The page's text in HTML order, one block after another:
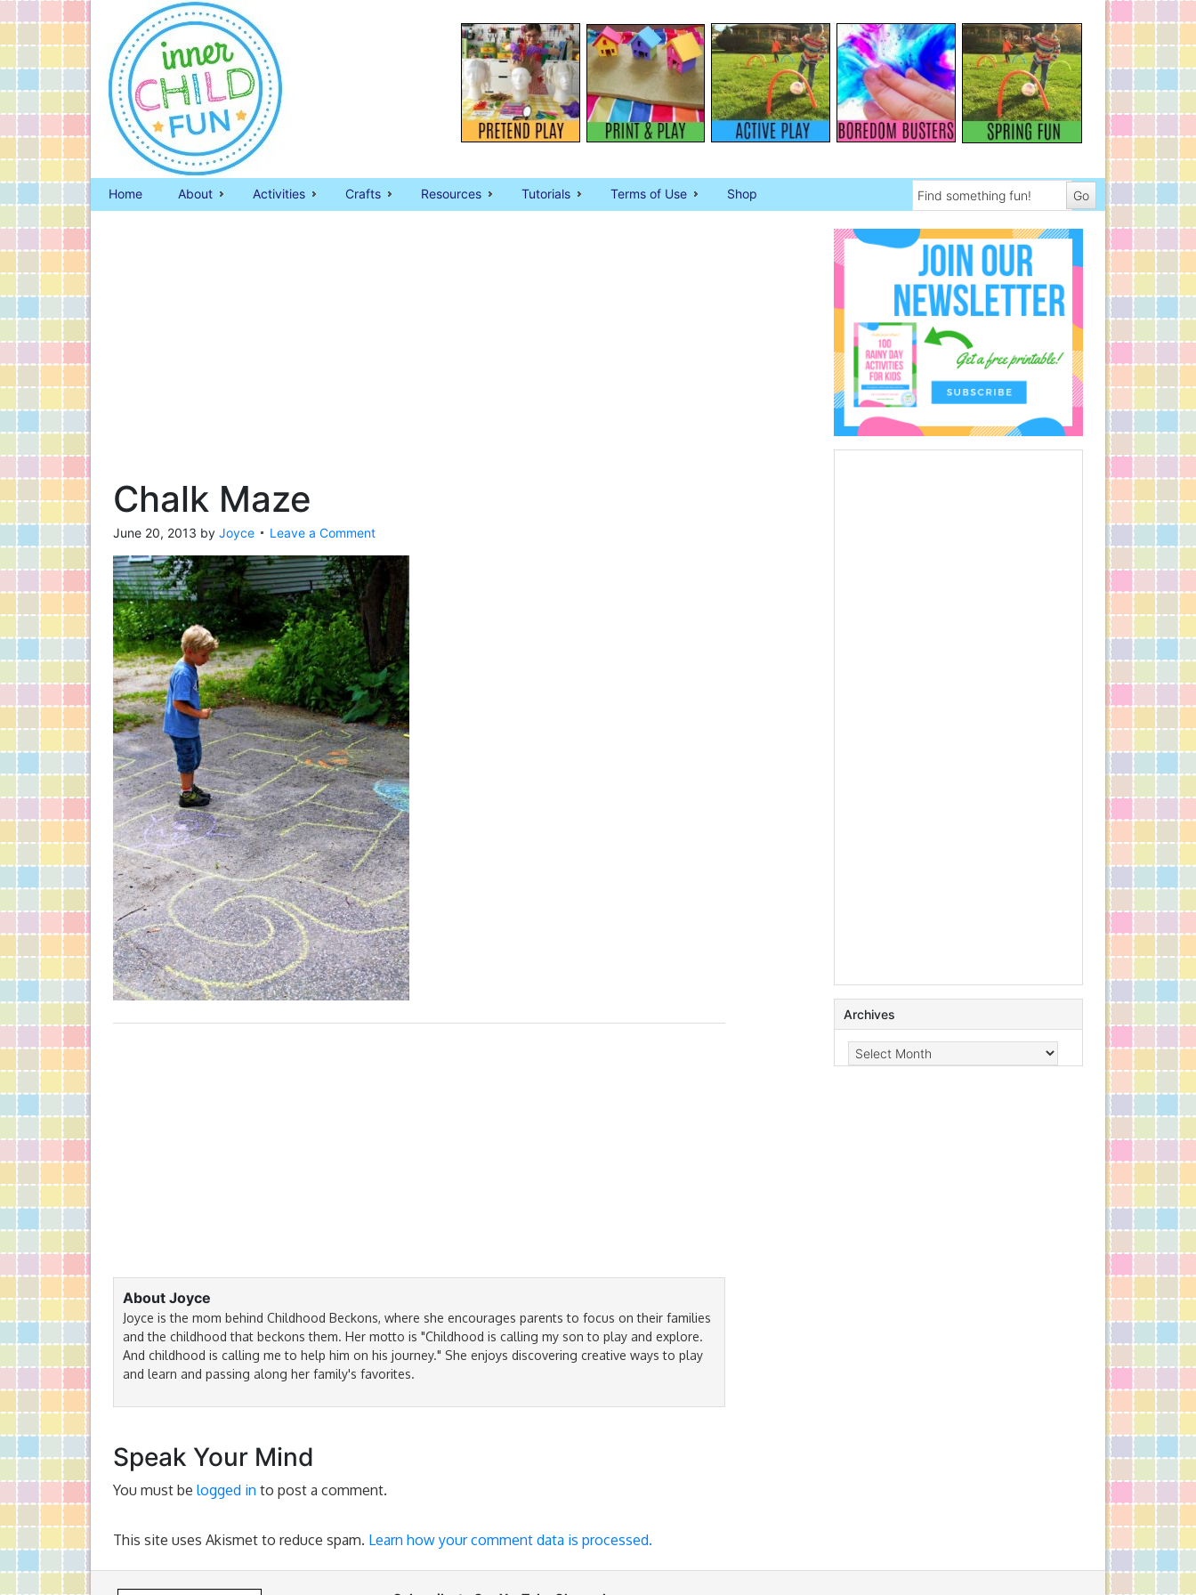
Home About Activities Crafts Resources Tutorials Terms of Use Shop
Chalk Maze
June 20, 2013 by Joyce Leave a Comment
About Joyce
Joyce is the mom behind Childhood Beckons, where she encourages parents to focus on their families
and the childhood that beckons them. Her motto is "Childhood is calling my son to play and explore.
And childhood is calling me to help him on his journey." She enjoys discovering creative ways to play
and learn and passing along her family's favorites.
Speak Your Mind
You must be logged in to post a comment.
This site uses Akismet to reduce spam. Learn how your comment data is processed.
Archives
Archives